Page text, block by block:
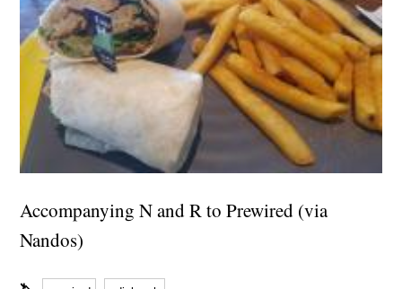
Accompanying N and R to Prewired (via
Nandos)